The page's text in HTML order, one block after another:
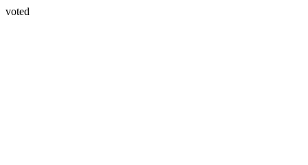
voted